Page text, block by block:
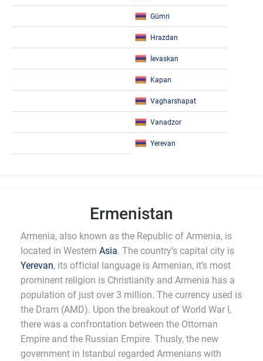
Gümri
Hrazdan
İevaskan
Kapan
Vagharshapat
Vanadzor
Yerevan
Ermenistan
Armenia, also known as the Republic of Armenia, is
located in Western Asia. The country’s capital city is
Yerevan, its official language is Armenian, it’s most
prominent religion is Christianity and Armenia has a
population of just over 3 million. The currency used is
the Dram (AMD). Upon the breakout of World War I,
there was a confrontation between the Ottoman
Empire and the Russian Empire. Thusly, the new
government in Istanbul regarded Armenians with